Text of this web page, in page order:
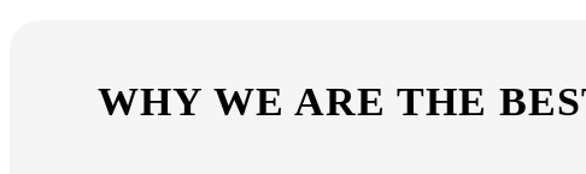
WHY WE ARE THE